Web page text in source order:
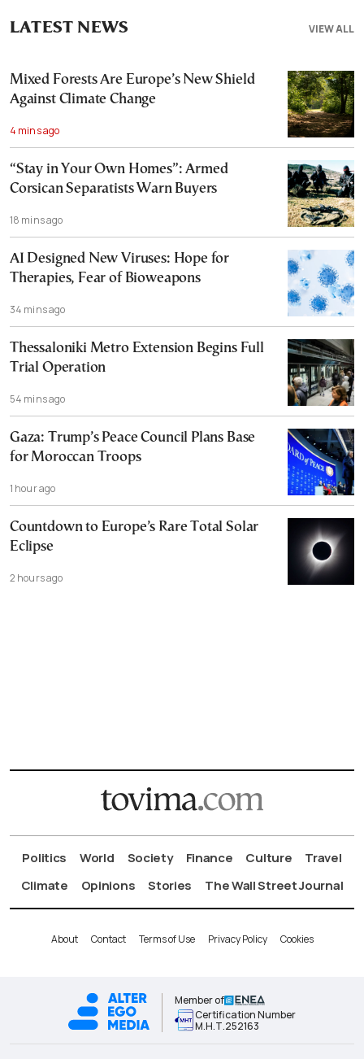
VIEW ALL
LATEST NEWS
Mixed Forests Are Europe’s New Shield
Against Climate Change
4 mins ago
“Stay in Your Own Homes”: Armed
Corsican Separatists Warn Buyers
18 mins ago
AI Designed New Viruses: Hope for
Therapies, Fear of Bioweapons
34 mins ago
Thessaloniki Metro Extension Begins Full
Trial Operation
54 mins ago
Gaza: Trump’s Peace Council Plans Base
for Moroccan Troops
1 hour ago
Countdown to Europe’s Rare Total Solar
Eclipse
2 hours ago
Politics World Society Finance Culture
Travel
Climate
Opinions Stories The Wall Street Journal
About Contact Terms of Use Privacy Policy Cookies
Member of
Certification Number
Μ.Η.Τ.252163